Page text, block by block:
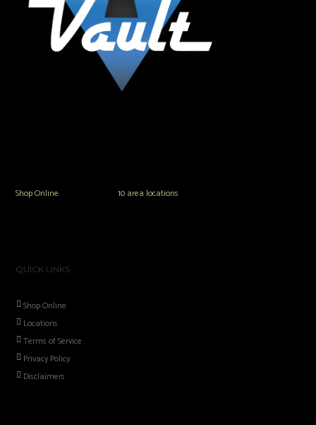
Shop Online or in any of our10 area locations
QUICK LINKS
Shop Online
Locations
Terms of Service
Privacy Policy
Disclaimers